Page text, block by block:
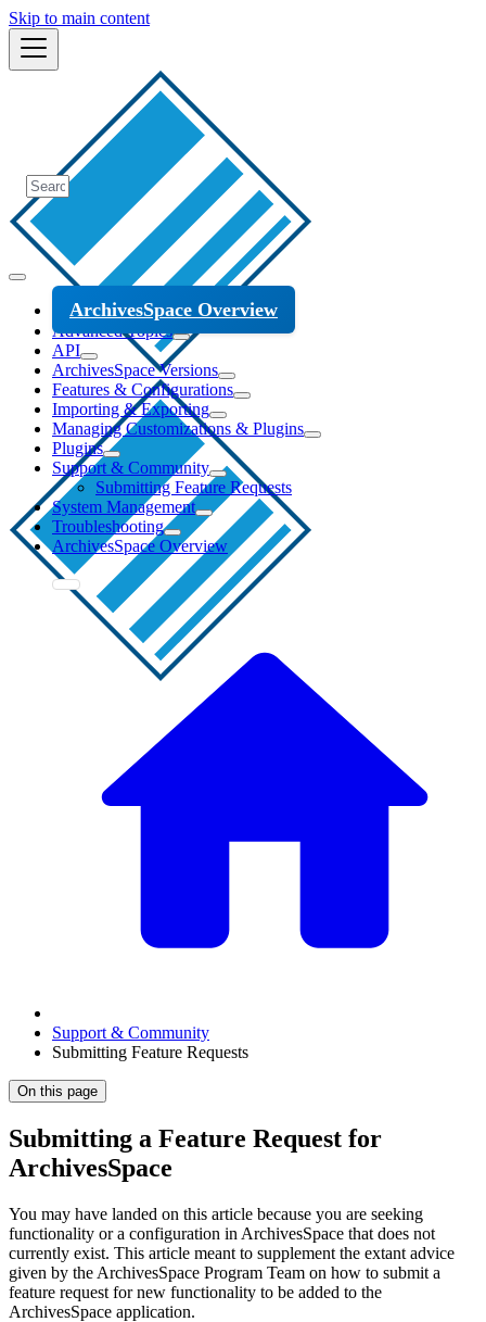
Skip to main content
ArchivesSpace Overview
Advanced Topics
API
ArchivesSpace Versions
Features & Configurations
Importing & Exporting
Managing Customizations & Plugins
Plugins
Support & Community
Submitting Feature Requests
System Management
Troubleshooting
ArchivesSpace Overview
Support & Community
Submitting Feature Requests
On this page
Submitting a Feature Request for
ArchivesSpace
You may have landed on this article because you are seeking
functionality or a configuration in ArchivesSpace that does not
currently exist. This article meant to supplement the extant advice
given by the ArchivesSpace Program Team on how to submit a
feature request for new functionality to be added to the
ArchivesSpace application.